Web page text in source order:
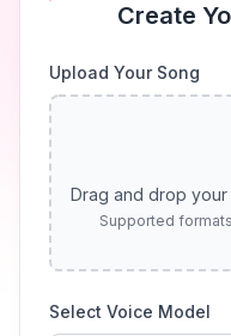
Create
Upload Your Song
Drag and drop
Supported
Select Voice Model